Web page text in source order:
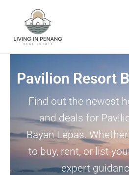
Pavilion Resort
Find out the newest
and deals for
Bayan Lepas.
to buy, rent, or list
expert